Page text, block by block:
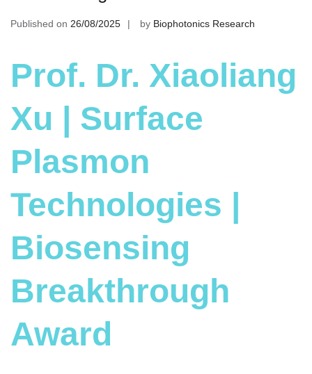
Published on 26/08/2025 by Biophotonics Research
Prof. Dr. Xiaoliang
Xu | Surface
Plasmon
Technologies |
Biosensing
Breakthrough
Award